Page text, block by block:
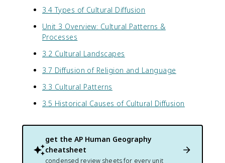
3.4 Types of Cultural Diffusion
Unit 3 Overview: Cultural Patterns &
Processes
3.2 Cultural Landscapes
3.7 Diffusion of Religion and Language
3.3 Cultural Patterns
3.5 Historical Causes of Cultural Diffusion
get the AP Human Geography
cheatsheet
condensed review sheets for every unit